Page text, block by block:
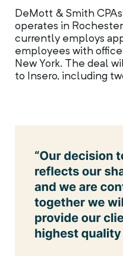
DeMott & Smith
operates in
currently employs
employees with
New York. The deal
to Insero, including